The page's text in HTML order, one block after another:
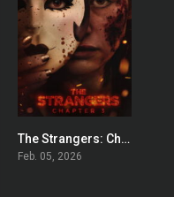
0The Strangers: Chapter 3
Feb. 05, 2026